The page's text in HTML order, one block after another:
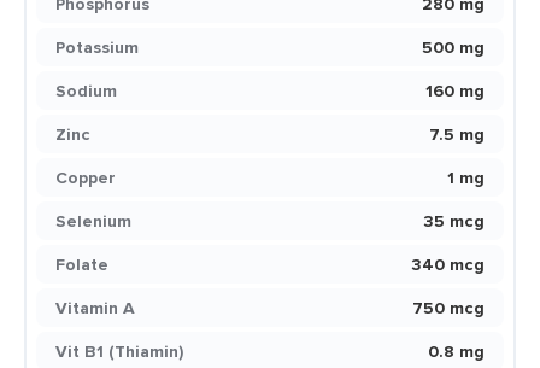
Potassium
500 mg
Sodium
160 mg
Zinc
7.5 mg
Copper
1 mg
Selenium
35 mcg
Folate
340 mcg
Vitamin A
750 mcg
Vit B1 (Thiamin)
0.8 mg